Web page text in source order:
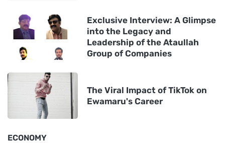
Exclusive Interview: A Glimpse
into the Legacy and
Leadership of the Ataullah
Group of Companies
The Viral Impact of TikTok on
Ewamaru's Career
ECONOMY